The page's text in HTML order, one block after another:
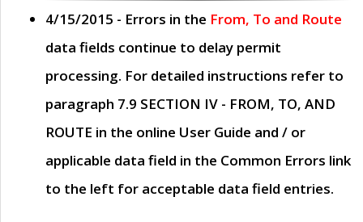
4/15/2015 - Errors in the From, To and Route
data fields continue to delay permit
processing. For detailed instructions refer to
paragraph 7.9 SECTION IV - FROM, TO, AND
ROUTE in the online User Guide and / or
applicable data field in the Common Errors link
to the left for acceptable data field entries.